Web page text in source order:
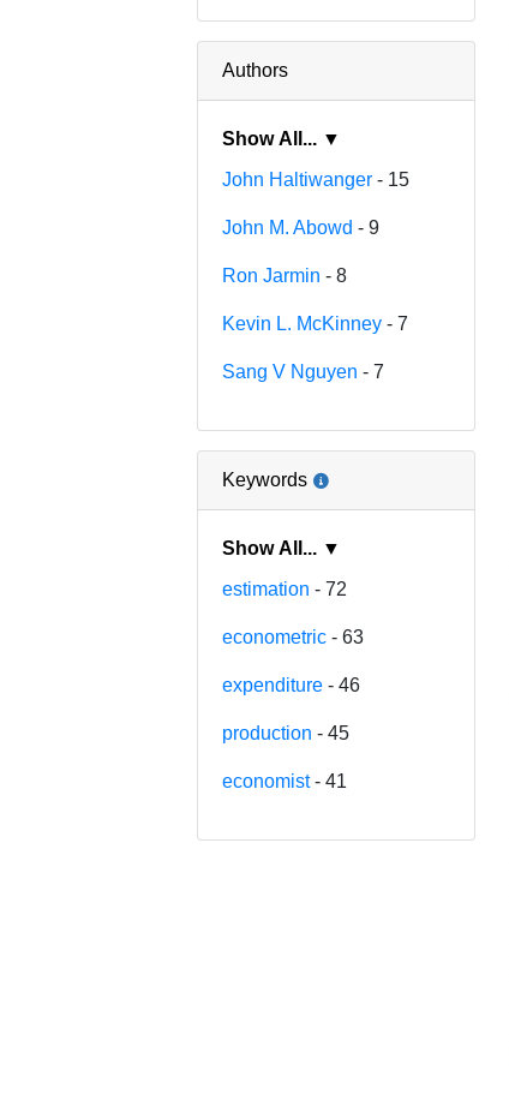
Authors
Show All... ▼
John Haltiwanger - 15
John M. Abowd - 9
Ron Jarmin - 8
Kevin L. McKinney - 7
Sang V Nguyen - 7
Keywords
Show All... ▼
estimation - 72
econometric - 63
expenditure - 46
production - 45
economist- 41